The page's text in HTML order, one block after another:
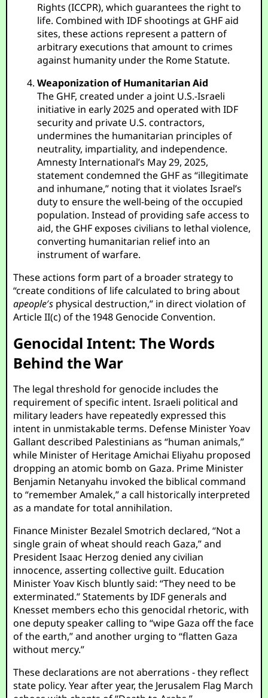
Rights (ICCPR), which guarantees the right to
life. Combined with IDF shootings at GHF aid
sites, these actions represent a pattern of
arbitrary executions that amount to crimes
against humanity under the Rome Statute.
Weaponization of Humanitarian Aid
The GHF, created under a joint U.S.-Israeli
initiative in early 2025 and operated with IDF
security and private U.S. contractors,
undermines the humanitarian principles of
neutrality, impartiality, and independence.
Amnesty International’s May 29, 2025,
statement condemned the GHF as “illegitimate
and inhumane,” noting that it violates Israel’s
duty to ensure the well-being of the occupied
population. Instead of providing safe access to
aid, the GHF exposes civilians to lethal violence,
converting humanitarian relief into an
instrument of warfare.
These actions form part of a broader strategy to
“create conditions of life calculated to bring about
apeople′s physical destruction,” in direct violation of
Article II(c) of the 1948 Genocide Convention.
Genocidal Intent: The Words
Behind the War
The legal threshold for genocide includes the
requirement of specific intent. Israeli political and
military leaders have repeatedly expressed this
intent in unmistakable terms. Defense Minister Yoav
Gallant described Palestinians as “human animals,”
while Minister of Heritage Amichai Eliyahu proposed
dropping an atomic bomb on Gaza. Prime Minister
Benjamin Netanyahu invoked the biblical command
to “remember Amalek,” a call historically interpreted
as a mandate for total annihilation.
Finance Minister Bezalel Smotrich declared, “Not a
single grain of wheat should reach Gaza,” and
President Isaac Herzog denied any civilian
innocence, asserting collective guilt. Education
Minister Yoav Kisch bluntly said: “They need to be
exterminated.” Statements by IDF generals and
Knesset members echo this genocidal rhetoric, with
one deputy speaker calling to “wipe Gaza off the face
of the earth,” and another urging to “flatten Gaza
without mercy.”
These declarations are not aberrations - they reflect
state policy. Year after year, the Jerusalem Flag March